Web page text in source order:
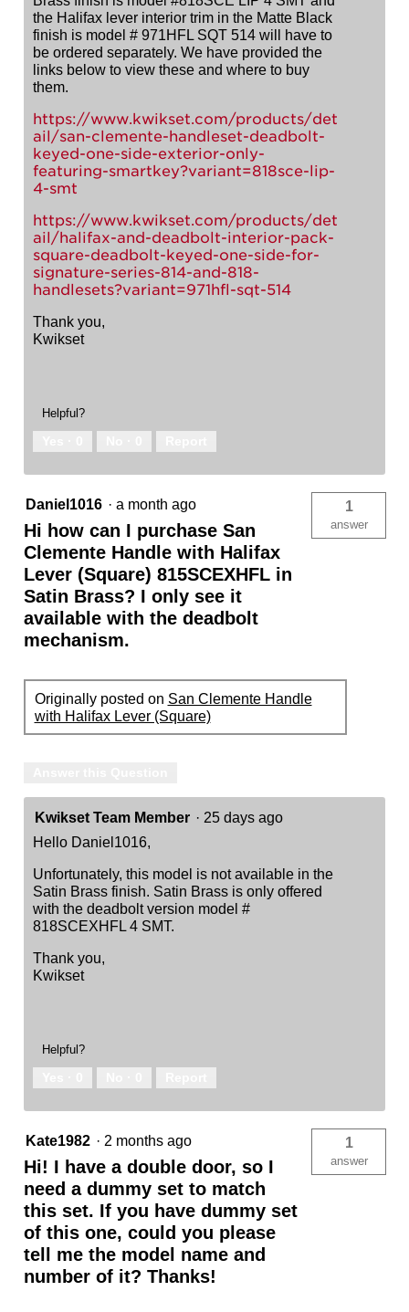
the Halifax lever interior trim in the Matte Black
finish is model # 971HFL SQT 514 will have to
be ordered separately. We have provided the
links below to view these and where to buy
them.
https://www.kwikset.com/products/det
ail/san-clemente-handleset-deadbolt-
keyed-one-side-exterior-only-
featuring-smartkey?variant=818sce-lip-
4-smt
https://www.kwikset.com/products/det
ail/halifax-and-deadbolt-interior-pack-
square-deadbolt-keyed-one-side-for-
signature-series-814-and-818-
handlesets?variant=971hfl-sqt-514
Thank you,
Kwikset
Helpful?
Daniel1016 · a month ago
Hi how can I purchase San
Clemente Handle with Halifax
Lever (Square) 815SCEXHFL in
Satin Brass? I only see it
available with the deadbolt
mechanism.
1
answer
Originally posted on San Clemente Handle
with Halifax Lever (Square)
Kwikset Team Member · 25 days ago
Hello Daniel1016,
Unfortunately, this model is not available in the
Satin Brass finish. Satin Brass is only offered
with the deadbolt version model #
818SCEXHFL 4 SMT.
Thank you,
Kwikset
Helpful?
Kate1982 · 2 months ago
Hi! I have a double door, so I
need a dummy set to match
this set. If you have dummy set
of this one, could you please
tell me the model name and
number of it? Thanks!
1
answer